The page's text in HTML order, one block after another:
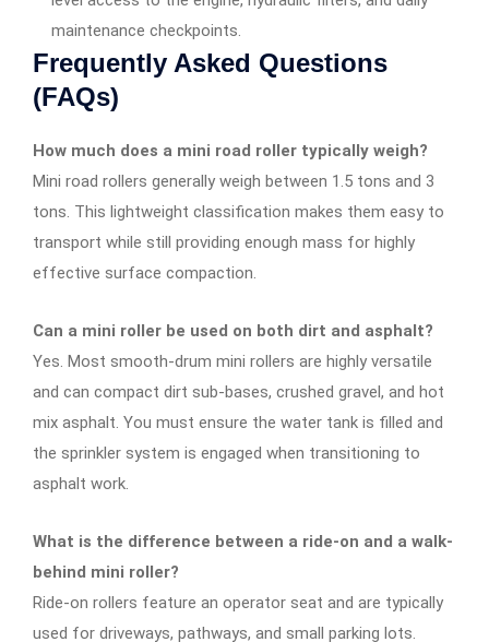
maintenance checkpoints.
Frequently Asked Questions
(FAQs)
How much does a mini road roller typically weigh?
Mini road rollers generally weigh between 1.5 tons and 3
tons. This lightweight classification makes them easy to
transport while still providing enough mass for highly
effective surface compaction.
Can a mini roller be used on both dirt and asphalt?
Yes. Most smooth-drum mini rollers are highly versatile
and can compact dirt sub-bases, crushed gravel, and hot
mix asphalt. You must ensure the water tank is filled and
the sprinkler system is engaged when transitioning to
asphalt work.
What is the difference between a ride-on and a walk-
behind mini roller?
Ride-on rollers feature an operator seat and are typically
used for driveways, pathways, and small parking lots.